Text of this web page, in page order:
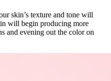
skin’s texture and tone will
will begin producing more
and evening out the color on